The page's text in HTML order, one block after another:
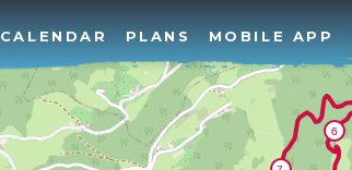
CALENDAR PLANS MOBILE APP